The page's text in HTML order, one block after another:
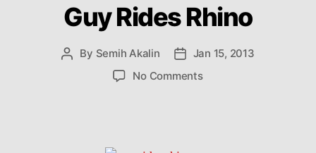
Guy Rides Rhino
Post
By Semih Akalin
PostJan 15, 2013
No Commentson